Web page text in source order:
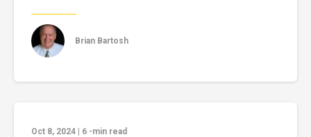
Brian Bartosh
Oct 8, 2024 6 -min read